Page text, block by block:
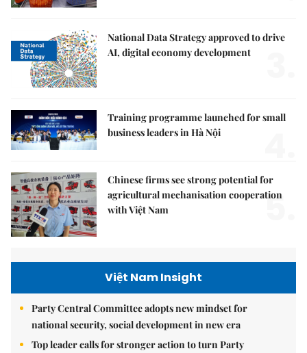
National Data Strategy approved to drive
AI, digital economy development
Training programme launched for small
business leaders in Hà Nội
Chinese firms see strong potential for
agricultural mechanisation cooperation
with Việt Nam
5.
Việt Nam Insight
Party Central Committee adopts new mindset for
national security, social development in new era
Top leader calls for stronger action to turn Party